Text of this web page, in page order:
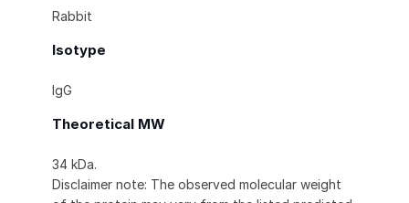
Rabbit
Isotype
IgG
Theoretical MW
34 kDa.
Disclaimer note: The observed molecular weight